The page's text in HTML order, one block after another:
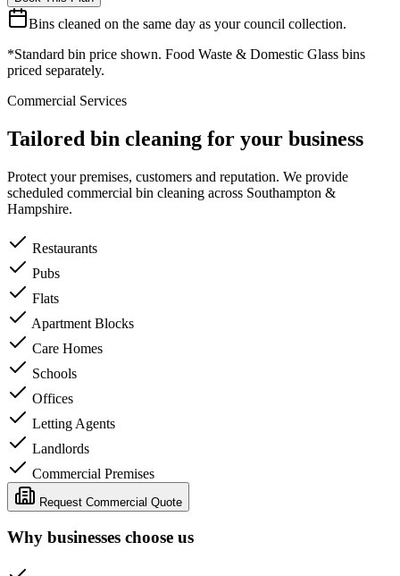
Bins cleaned on the same day as your council collection.
*Standard bin price shown. Food Waste & Domestic Glass bins
priced separately.
Commercial Services
Tailored bin cleaning for your business
Protect your premises, customers and reputation. We provide
scheduled commercial bin cleaning across Southampton &
Hampshire.
Restaurants
Pubs
Flats
Apartment Blocks
Care Homes
Schools
Offices
Letting Agents
Landlords
Commercial Premises
Request Commercial Quote
Why businesses choose us